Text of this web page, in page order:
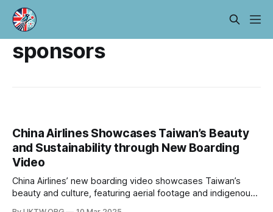
sponsors
China Airlines Showcases Taiwan’s Beauty
and Sustainability through New Boarding
Video
China Airlines’ new boarding video showcases Taiwan’s
beauty and culture, featuring aerial footage and indigenous